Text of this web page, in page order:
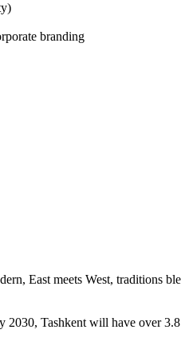
branding
East meets West,
Tashkent will have over